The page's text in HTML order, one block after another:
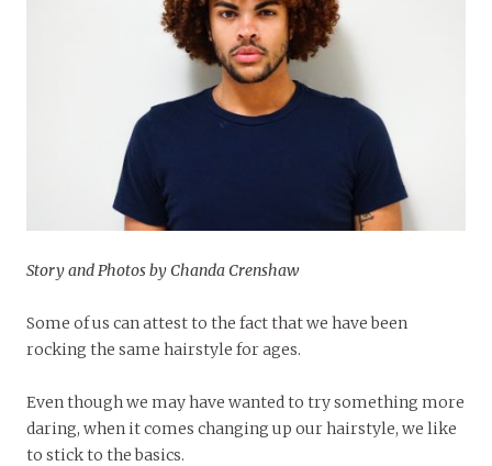
Story and Photos by Chanda Crenshaw
Some of us can attest to the fact that we have been
rocking the same hairstyle for ages.
Even though we may have wanted to try something more
daring, when it comes changing up our hairstyle, we like
to stick to the basics.